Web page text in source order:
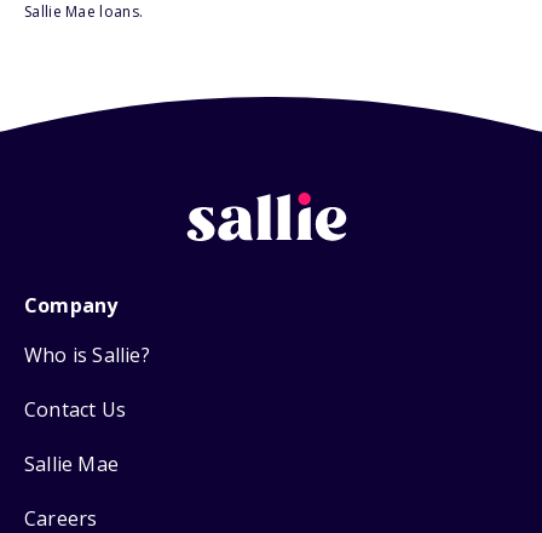
Sallie Mae loans.
Company
Who is Sallie?
Contact Us
Sallie Mae
Careers